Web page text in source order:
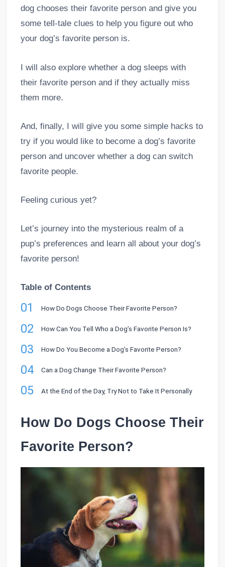
dog chooses their favorite person and give you
some tell-tale clues to help you figure out who
your dog’s favorite person is.
I will also explore whether a dog sleeps with
their favorite person and if they actually miss
them more.
And, finally, I will give you some simple hacks to
try if you would like to become a dog’s favorite
person and uncover whether a dog can switch
favorite people.
Feeling curious yet?
Let’s journey into the mysterious realm of a
pup’s preferences and learn all about your dog’s
favorite person!
Table of Contents
01 How Do Dogs Choose Their Favorite Person?
02 How Can You Tell Who a Dog’s Favorite Person Is?
03 How Do You Become a Dog’s Favorite Person?
04 Can a Dog Change Their Favorite Person?
05 At the End of the Day, Try Not to Take It Personally
How Do Dogs Choose Their
Favorite Person?